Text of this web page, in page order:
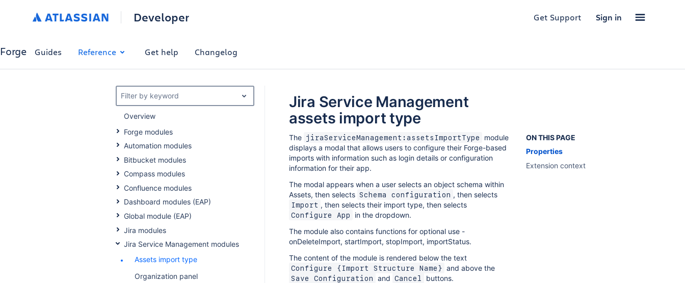
Developer Get Support Sign in
Forge Guides Reference Get help Changelog
Filter by keyword
Overview
Forge modules
Automation modules
Bitbucket modules
Compass modules
Confluence modules
Dashboard modules (EAP)
Global module (EAP)
Jira modules
Jira Service Management modules
Assets import type
Organization panel
Jira Service Management
assets import type
ON THIS PAGE
Properties
Extension context
The jiraServiceManagement:assetsImportType
module
displays a modal that allows users to configure their Forge-based
imports with information such as login details or configuration
information for their app.
The modal appears when a user selects an object schema within
Assets, then selects Schema configuration , then selects
Import , then selects their import type, then selects
Configure App
in the dropdown.
The module also contains functions for optional use -
onDeleteImport, startImport, stopImport, importStatus.
The content of the module is rendered below the text
Configure {Import Structure Name} and above the
Save Configuration and Cancel
buttons.